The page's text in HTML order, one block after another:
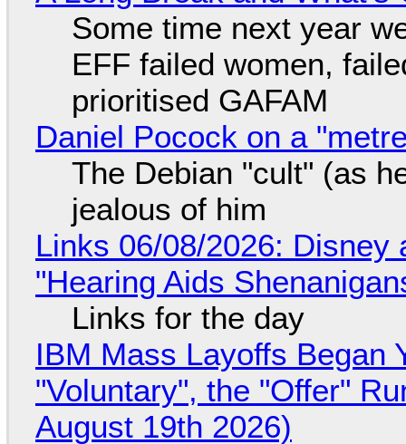
Some time next year
EFF failed women,
prioritised GAFAM
Daniel Pocock on a
The Debian "cult" (as
jealous of him
Links 06/08/2026: Disney
"Hearing Aids
Links for the day
IBM Mass Layoffs Began
"Voluntary", the "Offer"
August 19th 2026)